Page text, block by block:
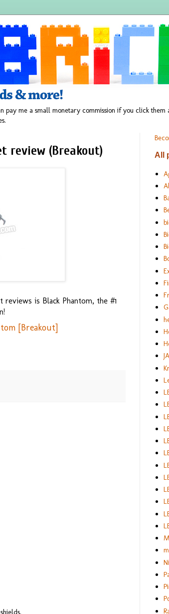
pay me a small monetary commission if you click them
review (Breakout)
is Black Phantom, the #1
[Breakout]
All